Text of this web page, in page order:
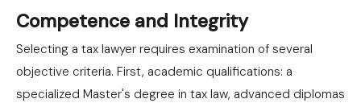
Competence and Integrity
Selecting a tax lawyer requires examination of several
objective criteria. First, academic qualifications: a
specialized Master's degree in tax law, advanced diplomas